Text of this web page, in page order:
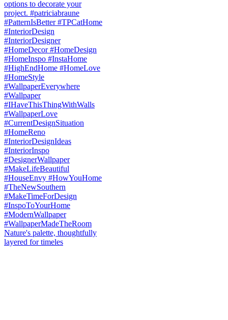
Nature's palette, thoughtfully
layered for timeles